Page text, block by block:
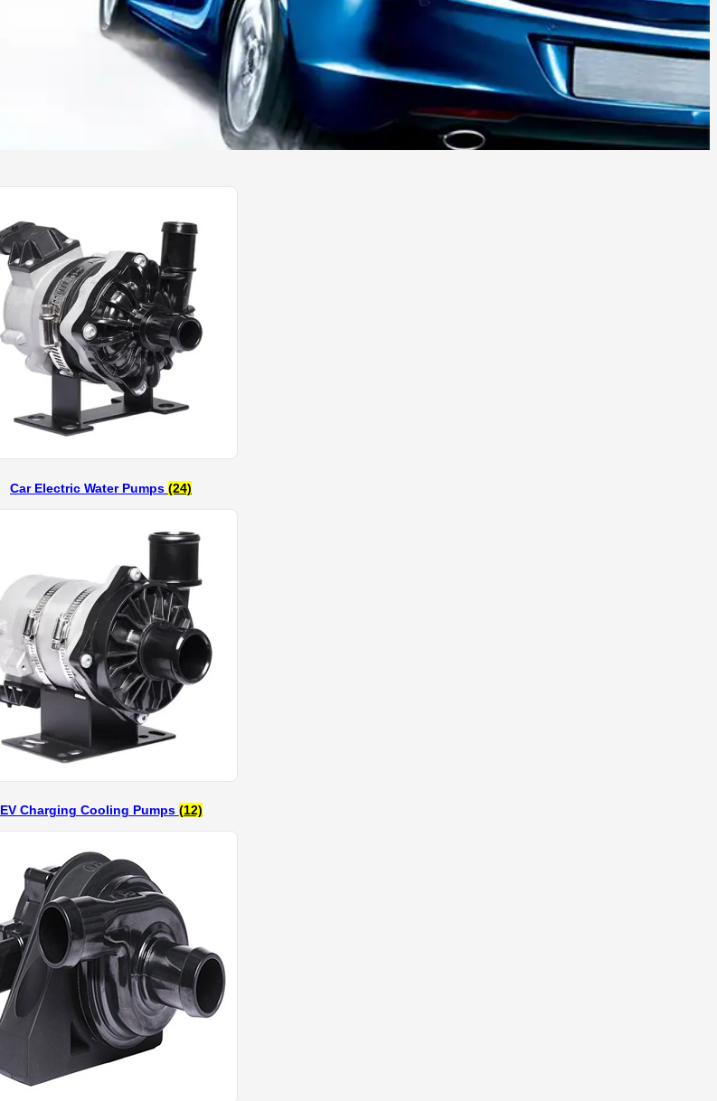
Car Electric Water Pumps (24)
EV Charging Cooling Pumps (12)